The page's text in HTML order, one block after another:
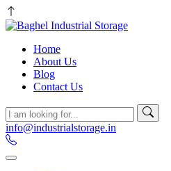
Home
About Us
Blog
Contact Us
info@industrialstorage.in